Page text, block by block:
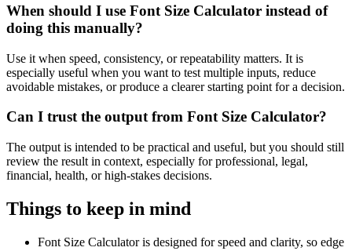
When should I use Font Size Calculator instead of
doing this manually?
Use it when speed, consistency, or repeatability matters. It is
especially useful when you want to test multiple inputs, reduce
avoidable mistakes, or produce a clearer starting point for a decision.
Can I trust the output from Font Size Calculator?
The output is intended to be practical and useful, but you should still
review the result in context, especially for professional, legal,
financial, health, or high-stakes decisions.
Things to keep in mind
Font Size Calculator is designed for speed and clarity, so edge